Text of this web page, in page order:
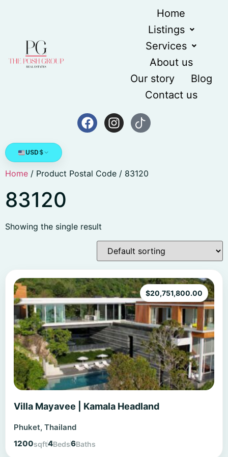
Home
Listings
Services
About us
Our story
Blog
Contact us
USD $
Home / Product Postal Code / 83120
83120
Showing the single result
Villa Mayavee | Kamala Headland
$20,751,800.00
Phuket, Thailand
1200sqft4Beds6Baths